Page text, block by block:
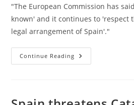
"The European Commission has
known' and it continues to 'respect
legal arrangement of Spain'."
Continue Reading EU
Backs
Move